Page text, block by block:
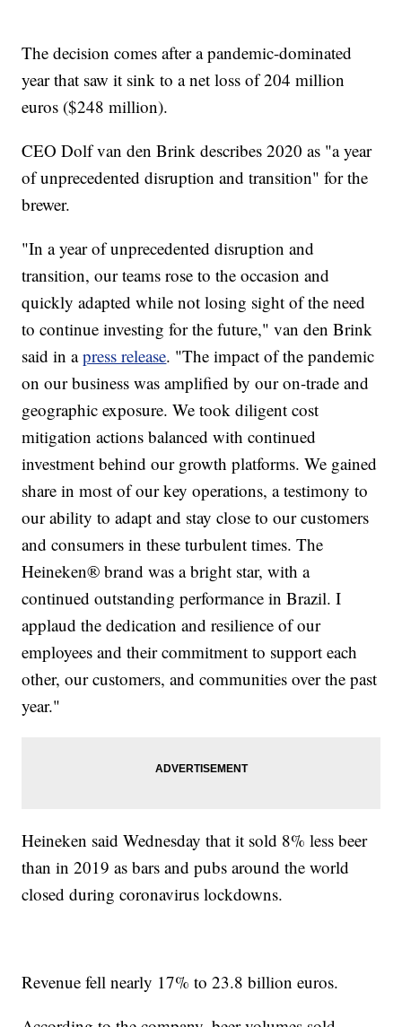
The decision comes after a pandemic-dominated
year that saw it sink to a net loss of 204 million
euros ($248 million).
CEO Dolf van den Brink describes 2020 as "a year
of unprecedented disruption and transition" for the
brewer.
"In a year of unprecedented disruption and
transition, our teams rose to the occasion and
quickly adapted while not losing sight of the need
to continue investing for the future," van den Brink
said in apress release. "The impact of the pandemic
on our business was amplified by our on-trade and
geographic exposure. We took diligent cost
mitigation actions balanced with continued
investment behind our growth platforms. We gained
share in most of our key operations, a testimony to
our ability to adapt and stay close to our customers
and consumers in these turbulent times. The
Heineken® brand was a bright star, with a
continued outstanding performance in Brazil. I
applaud the dedication and resilience of our
employees and their commitment to support each
other, our customers, and communities over the past
year."
Heineken said Wednesday that it sold 8% less beer
than in 2019 as bars and pubs around the world
closed during coronavirus lockdowns.
Revenue fell nearly 17% to 23.8 billion euros.